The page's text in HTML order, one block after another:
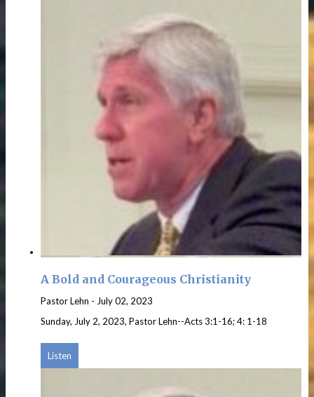
A Bold and Courageous Christianity
Pastor Lehn - July 02, 2023
Sunday, July 2, 2023, Pastor Lehn--Acts 3:1-16; 4: 1-18
Listen